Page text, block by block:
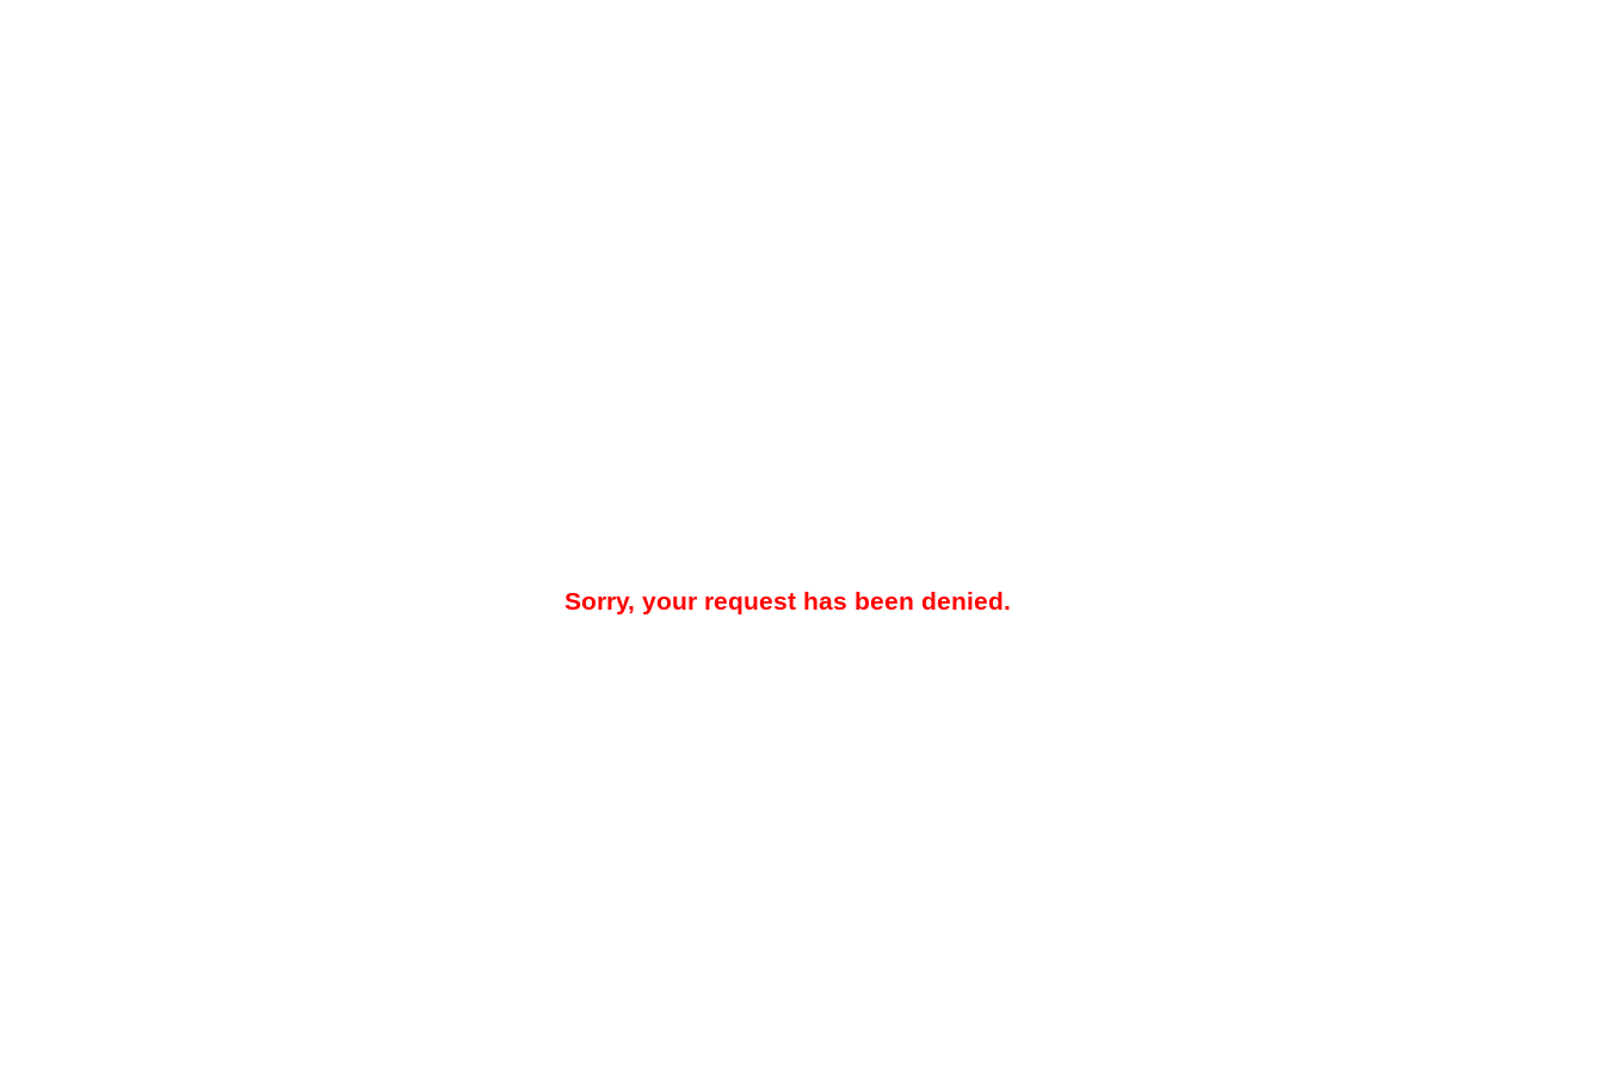
Sorry, your request has been denied.